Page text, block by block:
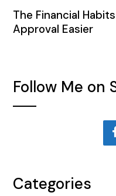
The Financial
Approval Easier
Follow Me on
Categories